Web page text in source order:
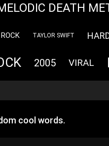
DEATH
TAYLOR SWIFT
2005 VIRAL
cool words.